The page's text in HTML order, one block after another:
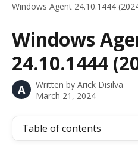
Windows Agent 24.10.1444
Windows
24.10.1444
A Written by Arick Disilva
March 21, 2024
Table of contents